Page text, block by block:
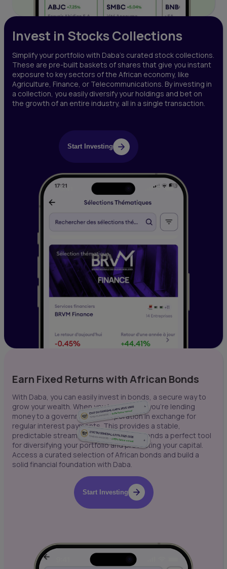
Invest in Stocks Collections
Simplify your portfolio with Daba’s curated stock collections.
These are pre-built baskets of shares that give you instant
exposure to key sectors of the African economy, like
Agriculture, Finance, or Telecommunications. By investing in
a collection, you easily diversify your holdings and bet on
the growth of an entire industry, all in a single transaction.
Start Investing
Earn Fixed Returns with African Bonds
With Daba, you can easily invest in bonds, a secure way to
grow your wealth. When you buy a bond, you're lending
money to a government or corporation in exchange for
regular interest payments. This provides a stable,
predictable stream of income, making bonds a perfect tool
for diversifying your portfolio and protecting your capital.
Access a curated selection of African bonds and build a
solid financial foundation with Daba.
Start Investing